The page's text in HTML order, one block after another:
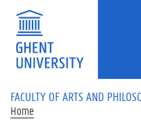
Skip to main content
FACULTY OF ARTS AND
Home